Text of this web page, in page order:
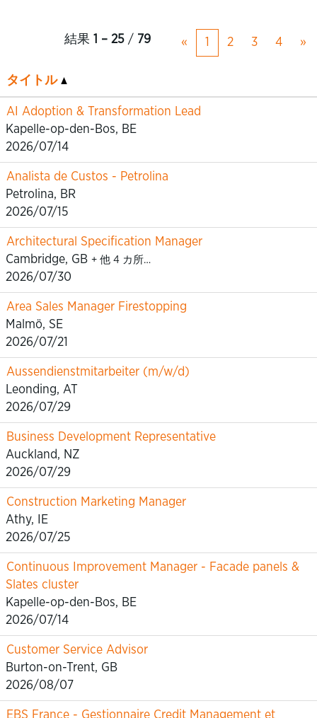
結果 1 – 25 / 79 « 1 2 3 4 »
タイトル
AI Adoption & Transformation Lead
Kapelle-op-den-Bos, BE
2026/07/14
Analista de Custos - Petrolina
Petrolina, BR
2026/07/15
Architectural Specification Manager
Cambridge, GB + 他 4 カ所…
2026/07/30
Area Sales Manager Firestopping
Malmö, SE
2026/07/21
Aussendienstmitarbeiter (m/w/d)
Leonding, AT
2026/07/29
Business Development Representative
Auckland, NZ
2026/07/29
Construction Marketing Manager
Athy, IE
2026/07/25
Continuous Improvement Manager - Facade panels &
Slates cluster
Kapelle-op-den-Bos, BE
2026/07/14
Customer Service Advisor
Burton-on-Trent, GB
2026/08/07
EBS France - Gestionnaire Credit Management et